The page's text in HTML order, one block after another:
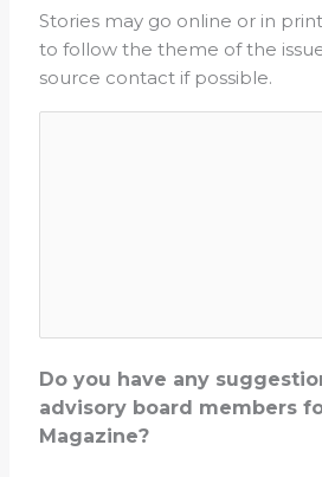
Stories may go online or in
to follow the theme of the
source contact if possible.
Do you have any
advisory board members
Magazine?